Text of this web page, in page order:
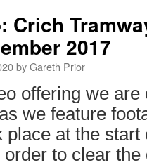
Crich
2017
byGareth Prior
offering we
we feature
place at the
order to clear